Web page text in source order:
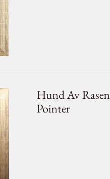
Hund Av Rasen
Pointer